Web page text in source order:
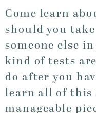
Come learn
should you
someone else
kind of tests
do after you
learn all of this
manageable